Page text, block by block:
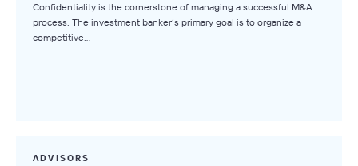
Closed Deals
Deal Advice
Small Business M&A Podcast
Confidentiality is the cornerstone of managing a successful M&A
process. The investment banker’s primary goal is to organize a
competitive…
ADVISORS